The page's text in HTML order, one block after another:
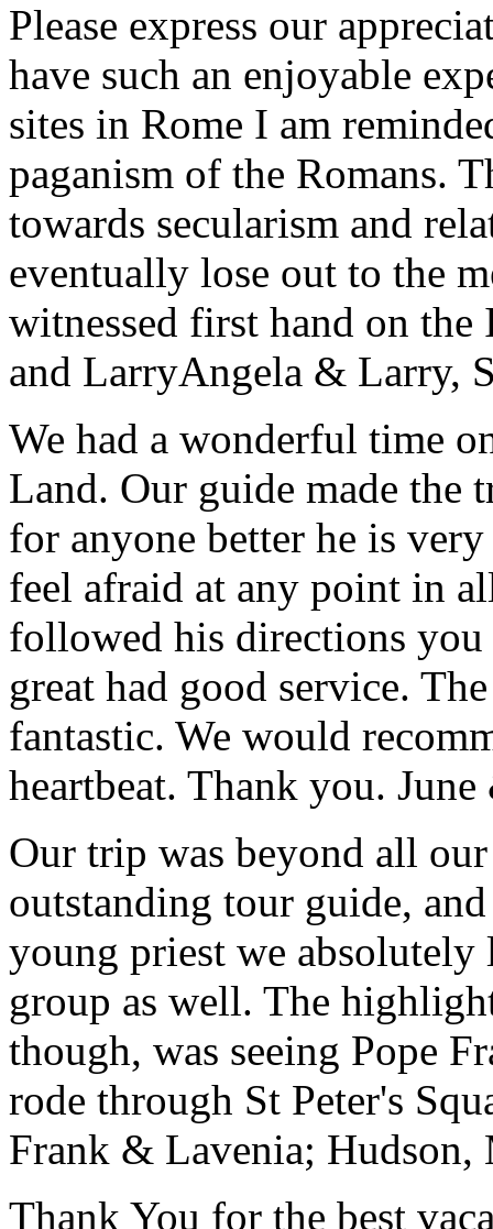
Please express our
have such an enjoyable
sites in Rome I am
paganism of the Romans.
towards secularism and
eventually lose out to the
witnessed first hand on the
and LarryAngela & Larry,
We had a wonderful time
Land. Our guide made the
for anyone better he is
feel afraid at any point in
followed his directions you
great had good service.
fantastic. We would
heartbeat. Thank you.
Our trip was beyond all
outstanding tour guide,
young priest we
group as well. The
though, was seeing Pope
rode through St Peter's
Frank & Lavenia; Hudson,
Thank You for the best